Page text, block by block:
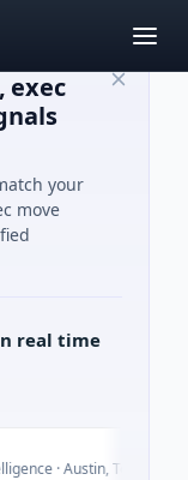
exec
your
move
real time
Austin, Texas